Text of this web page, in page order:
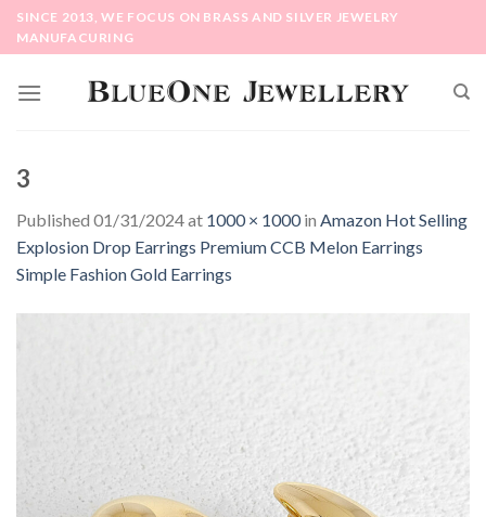
SkipSINCE 2013, WE FOCUS ON BRASS AND SILVER JEWELRY
MANUFACURING
3
Published 01/31/2024at 1000 × 1000in Amazon Hot Selling
Explosion Drop Earrings Premium CCB Melon Earrings
Simple Fashion Gold Earrings